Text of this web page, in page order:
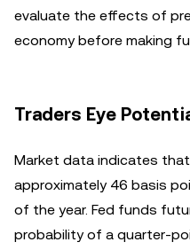
evaluate the effects of
economy before making
Traders Eye
Market data indicates
approximately 46 basis
of the year. Fed funds
probability of a quarter-